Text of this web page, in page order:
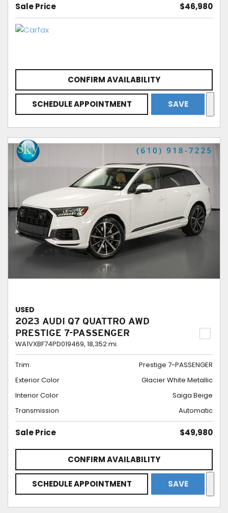
Sale Price $46,980
CONFIRM AVAILABILITY
SCHEDULE APPOINTMENT SAVE
USED
2023 AUDI Q7 QUATTRO AWD
PRESTIGE 7-PASSENGER
WA1VXBF74PD019469, 18,352 mi.
Trim
Prestige 7-PASSENGER
Exterior Color
Glacier White Metallic
Interior Color
Saiga Beige
Transmission
Automatic
Sale Price $49,980
CONFIRM AVAILABILITY
SCHEDULE APPOINTMENT SAVE